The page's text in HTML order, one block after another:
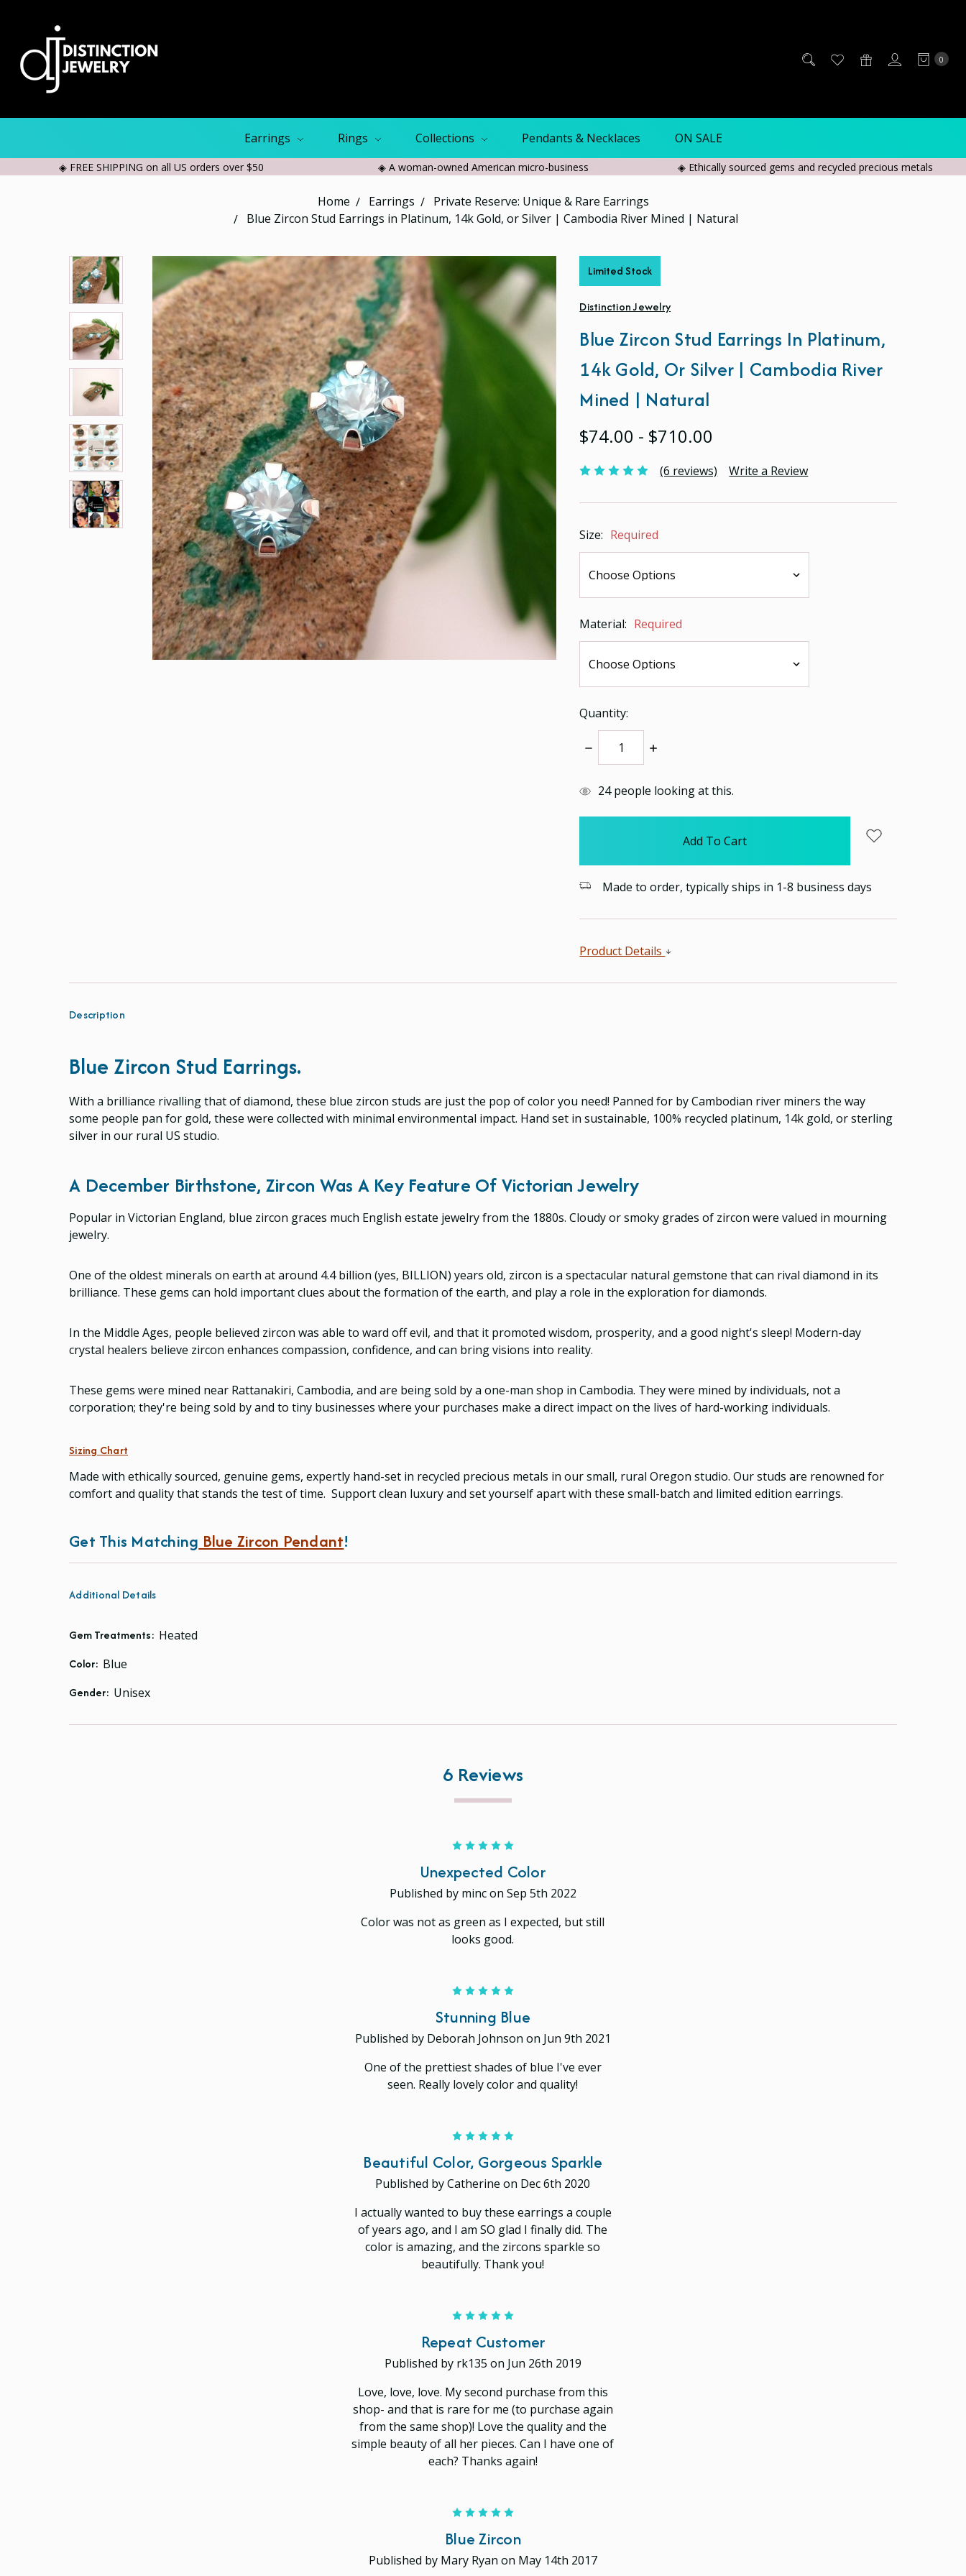
0
Earrings Rings Collections Pendants & Necklaces ON SALE
◈ FREE SHIPPING on all US orders over $50 ◈ A woman-owned American micro-business ◈ Ethically sourced gems and recycled precious metals
Home Earrings
Private Reserve: Unique & Rare Earrings
Blue Zircon Stud Earrings in Platinum, 14k Gold, or Silver | Cambodia River Mined | Natural
Limited Stock
Distinction Jewelry
Blue Zircon Stud Earrings In Platinum,
14k Gold, Or Silver | Cambodia River
Mined | Natural
$74.00 - $710.00
(6 reviews) Write a Review
Size: Required
Material: Required
Quantity:
Decrease
Quantity:
Increase
items24people looking at this.
Made to order, typically ships in 1-8 business days
Product Details
Description
Blue Zircon Stud Earrings.
With a brilliance rivalling that of diamond, these blue zircon studs are just the pop of color you need! Panned for by Cambodian river miners the way
some people pan for gold, these were collected with minimal environmental impact. Hand set in sustainable, 100% recycled platinum, 14k gold, or sterling
silver in our rural US studio.
A December Birthstone, Zircon Was A Key Feature Of Victorian Jewelry
Popular in Victorian England, blue zircon graces much English estate jewelry from the 1880s. Cloudy or smoky grades of zircon were valued in mourning
jewelry.
One of the oldest minerals on earth at around 4.4 billion (yes, BILLION) years old, zircon is a spectacular natural gemstone that can rival diamond in its
brilliance. These gems can hold important clues about the formation of the earth, and play a role in the exploration for diamonds.
In the Middle Ages, people believed zircon was able to ward off evil, and that it promoted wisdom, prosperity, and a good night's sleep! Modern-day
crystal healers believe zircon enhances compassion, confidence, and can bring visions into reality.
These gems were mined near Rattanakiri, Cambodia, and are being sold by a one-man shop in Cambodia. They were mined by individuals, not a
corporation; they're being sold by and to tiny businesses where your purchases make a direct impact on the lives of hard-working individuals.
Sizing Chart
Made with ethically sourced, genuine gems, expertly hand-set in recycled precious metals in our small, rural Oregon studio. Our studs are renowned for
comfort and quality that stands the test of time. Support clean luxury and set yourself apart with these small-batch and limited edition earrings.
Get This Matching Blue Zircon Pendant!
Additional Details
Gem Treatments: Heated
Color: Blue
Gender: Unisex
6 Reviews
5
Unexpected Color
Published by minc on Sep 5th 2022
Color was not as green as I expected, but still
looks good.
5
Stunning Blue
Published by Deborah Johnson on Jun 9th 2021
One of the prettiest shades of blue I've ever
seen. Really lovely color and quality!
5
Beautiful Color, Gorgeous Sparkle
Published by Catherine on Dec 6th 2020
I actually wanted to buy these earrings a couple
of years ago, and I am SO glad I finally did. The
color is amazing, and the zircons sparkle so
beautifully. Thank you!
5
Repeat Customer
Published by rk135 on Jun 26th 2019
Love, love, love. My second purchase from this
shop- and that is rare for me (to purchase again
from the same shop)! Love the quality and the
simple beauty of all her pieces. Can I have one of
each? Thanks again!
5
Blue Zircon
Published by Mary Ryan on May 14th 2017